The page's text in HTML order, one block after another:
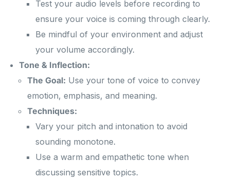
Test your audio levels before recording to
ensure your voice is coming through clearly.
Be mindful of your environment and adjust
your volume accordingly.
Tone & Inflection:
The Goal: Use your tone of voice to convey
emotion, emphasis, and meaning.
Techniques:
Vary your pitch and intonation to avoid
sounding monotone.
Use a warm and empathetic tone when
discussing sensitive topics.